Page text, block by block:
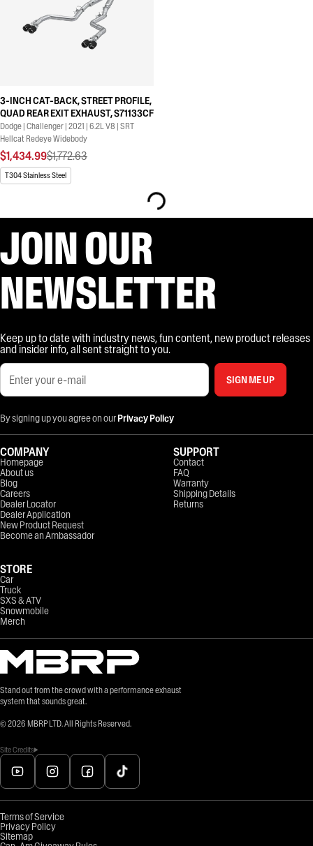
3-INCH CAT-BACK, STREET PROFILE,
QUAD REAR EXIT EXHAUST, S71133CF
Dodge | Challenger | 2021 | 6.2L V8 | SRT
Hellcat Redeye Widebody
$1,434.99$1,772.63
T304 Stainless Steel
JOIN OUR
NEWSLETTER
Keep up to date with industry news, fun content, new product releases
and insider info, all sent straight to you.
SIGN ME UP
By signing up you agree on ourPrivacy Policy
Stand out from the crowd with a performance exhaust
system that sounds great.
© 2026 MBRP LTD. All Rights Reserved.
Site Credits
COMPANY
Homepage
About us
Blog
Careers
Dealer Locator
Dealer Application
New Product Request
Become an Ambassador
STORE
Car
Truck
SXS & ATV
Snowmobile
Merch
SUPPORT
Contact
FAQ
Warranty
Shipping Details
Returns
Terms of Service
Privacy Policy
Sitemap